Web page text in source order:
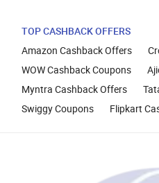
TOP CASHBACK OFFERS
Amazon Cashback Offers
WOW Cashback Coupons
Myntra Cashback Offers
Swiggy Coupons
Flipkart